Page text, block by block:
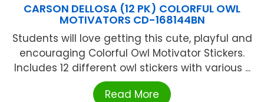
CARSON DELLOSA (12 PK) COLORFUL OWL
MOTIVATORS CD-168144BN
Students will love getting this cute, playful and
encouraging Colorful Owl Motivator Stickers.
Includes 12 different owl stickers with various ...
Read More